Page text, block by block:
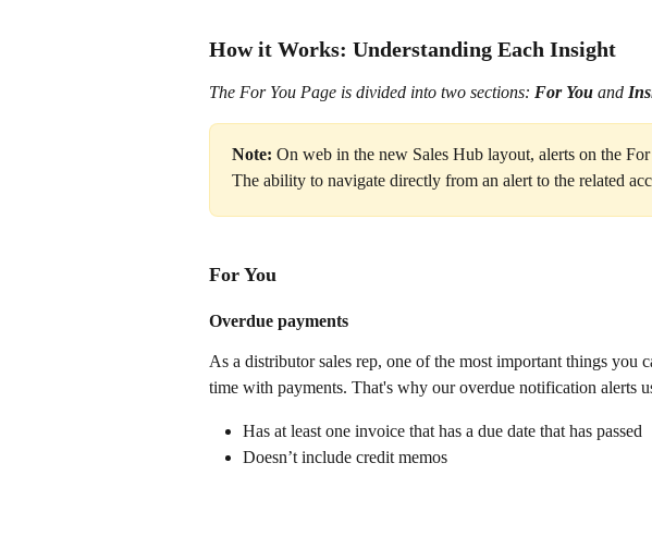
How it Works: Understanding Each Insight
The For You Page is divided into two sections: For You and
Note: On web in the new Sales Hub layout, alerts on the
The ability to navigate directly from an alert to the related
For You
Overdue payments
As a distributor sales rep, one of the most important things you
time with payments. That's why our overdue notification alerts
Has at least one invoice that has a due date that has passed
Doesn’t include credit memos